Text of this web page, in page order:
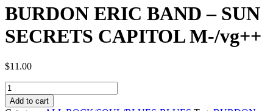
BURDON ERIC BAND – SUN
SECRETS CAPITOL M-/vg++
$11.00
BURDON
ERIC
BAND
Add to cart